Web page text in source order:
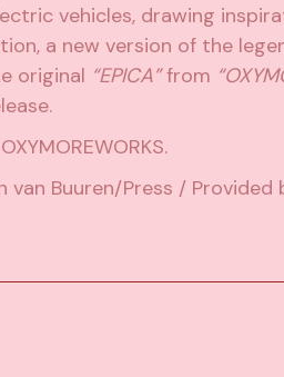
vehicles, drawing
a new version of the
original “EPICA”from
OXYMOREWORKS.
Buuren/Press / Provided